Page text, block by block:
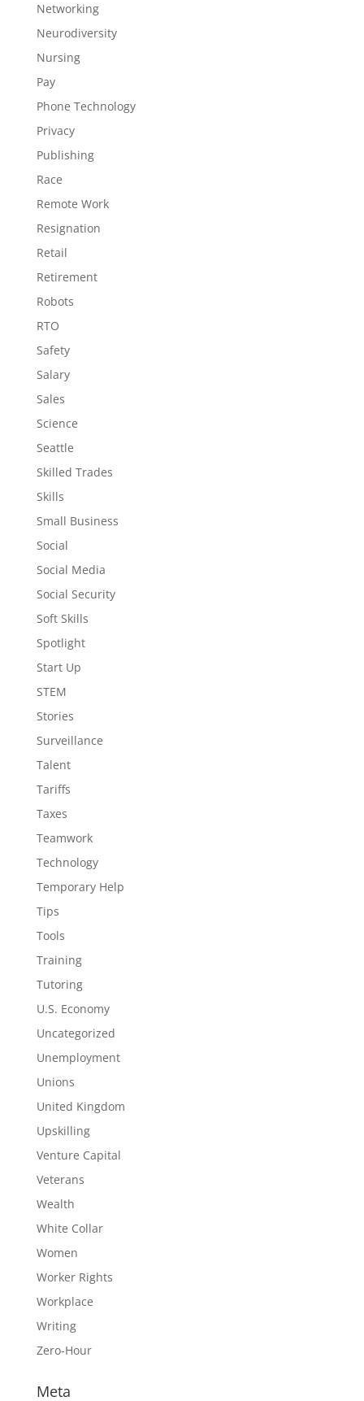
Networking
Neurodiversity
Nursing
Pay
Phone Technology
Privacy
Publishing
Race
Remote Work
Resignation
Retail
Retirement
Robots
RTO
Safety
Salary
Sales
Science
Seattle
Skilled Trades
Skills
Small Business
Social
Social Media
Social Security
Soft Skills
Spotlight
Start Up
STEM
Stories
Surveillance
Talent
Tariffs
Taxes
Teamwork
Technology
Temporary Help
Tips
Tools
Training
Tutoring
U.S. Economy
Uncategorized
Unemployment
Unions
United Kingdom
Upskilling
Venture Capital
Veterans
Wealth
White Collar
Women
Worker Rights
Workplace
Writing
Zero-Hour
Meta